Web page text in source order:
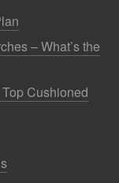
– What’s the
Cushioned